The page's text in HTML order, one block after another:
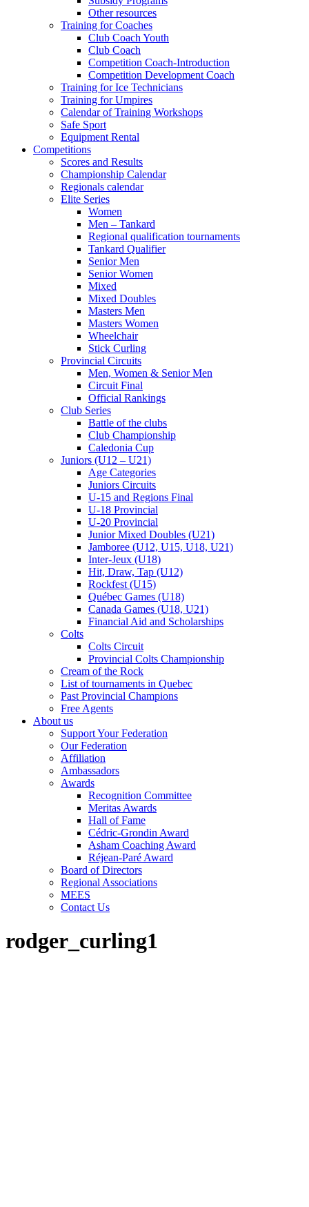
Other resources
Training for Coaches
Club Coach Youth
Club Coach
Competition Coach-Introduction
Competition Development Coach
Training for Ice Technicians
Training for Umpires
Calendar of Training Workshops
Safe Sport
Equipment Rental
Competitions
Scores and Results
Championship Calendar
Regionals calendar
Elite Series
Women
Men – Tankard
Regional qualification tournaments
Tankard Qualifier
Senior Men
Senior Women
Mixed
Mixed Doubles
Masters Men
Masters Women
Wheelchair
Stick Curling
Provincial Circuits
Men, Women & Senior Men
Circuit Final
Official Rankings
Club Series
Battle of the clubs
Club Championship
Caledonia Cup
Juniors (U12 – U21)
Age Categories
Juniors Circuits
U-15 and Regions Final
U-18 Provincial
U-20 Provincial
Junior Mixed Doubles (U21)
Jamboree (U12, U15, U18, U21)
Inter-Jeux (U18)
Hit, Draw, Tap (U12)
Rockfest (U15)
Québec Games (U18)
Canada Games (U18, U21)
Financial Aid and Scholarships
Colts
Colts Circuit
Provincial Colts Championship
Cream of the Rock
List of tournaments in Quebec
Past Provincial Champions
Free Agents
About us
Support Your Federation
Our Federation
Affiliation
Ambassadors
Awards
Recognition Committee
Meritas Awards
Hall of Fame
Cédric-Grondin Award
Asham Coaching Award
Réjean-Paré Award
Board of Directors
Regional Associations
MEES
Contact Us
rodger_curling1